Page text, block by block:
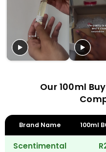
Our 100ml
Brand Name 100ml
Scentimental